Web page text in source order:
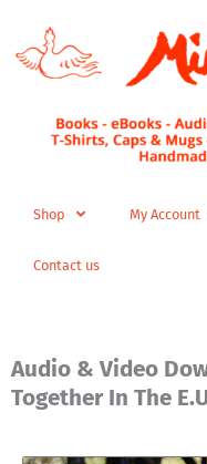
content
Shop My Account
Contact us
Audio & Video
Together In The